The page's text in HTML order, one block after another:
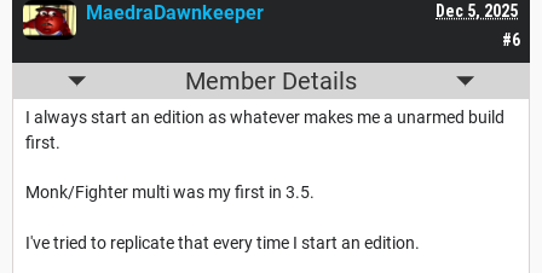
#6
Dec 5, 2025
MaedraDawnkeeper
Member Details
I always start an edition as whatever makes me a unarmed build
first.
Monk/Fighter multi was my first in 3.5.
I've tried to replicate that every time I start an edition.